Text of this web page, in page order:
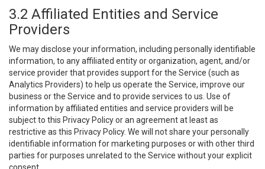
3.2 Affiliated Entities and Service
Providers
We may disclose your information, including personally identifiable
information, to any affiliated entity or organization, agent, and/or
service provider that provides support for the Service (such as
Analytics Providers) to help us operate the Service, improve our
business or the Service and to provide services to us. Use of
information by affiliated entities and service providers will be
subject to this Privacy Policy or an agreement at least as
restrictive as this Privacy Policy. We will not share your personally
identifiable information for marketing purposes or with other third
parties for purposes unrelated to the Service without your explicit